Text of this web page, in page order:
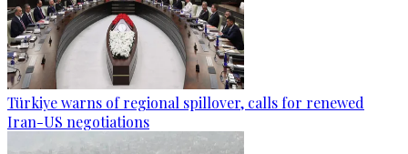
Türkiye warns of regional spillover, calls for renewed
Iran-US negotiations